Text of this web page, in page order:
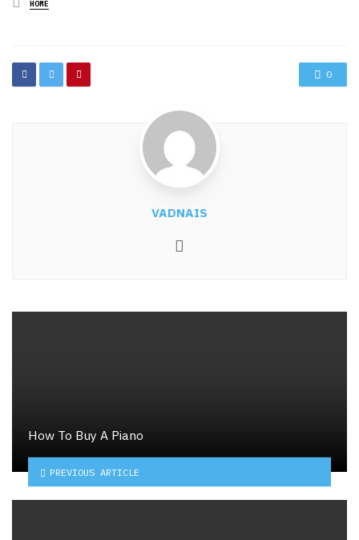
in
HOME
0
VADNAIS
How To Buy A Piano
PREVIOUS ARTICLE